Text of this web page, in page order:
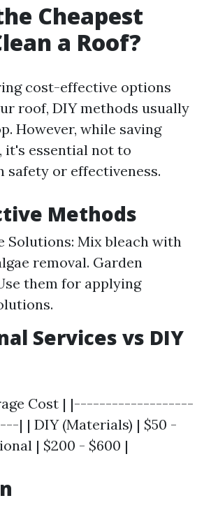
Cheapest
a Roof?
cost-effective options
roof, DIY methods usually
However, while saving
it's essential not to
safety or effectiveness.
Methods
Solutions: Mix bleach with
removal. Garden
them for applying
Services vs DIY
Cost | |-------------------
| DIY (Materials) | $50 -
| $200 - $600 |